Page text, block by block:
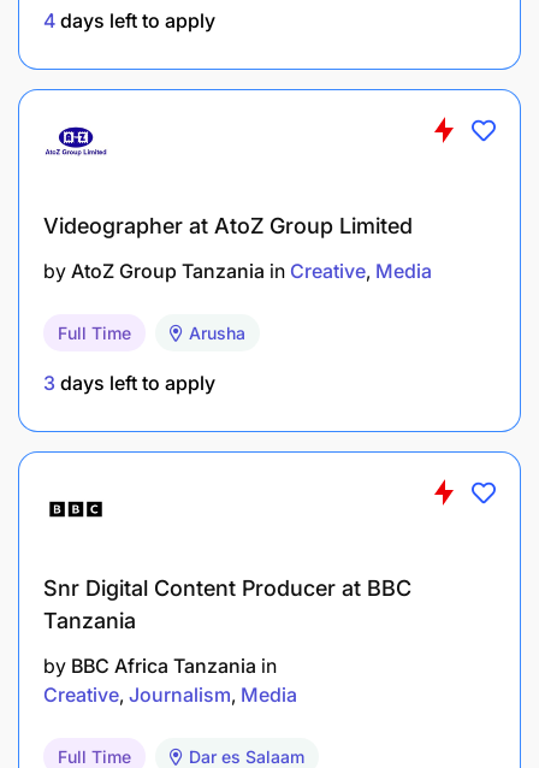
Excellent time-management and organizational
Attention to detail and high level of accuracy
High degree of professionalism
Ability to use initiative and work alone
Punctual and reliable
Ability to cope with deadlines and tight
4 days left to apply
Videographer at AtoZ Group Limited
by AtoZ Group Tanzania in Creative Media
Full Time Arusha
3 days left to apply
Snr Digital Content Producer at BBC
Tanzania
by BBC Africa Tanzania in
Creative Journalism Media
Full Time Dar es Salaam